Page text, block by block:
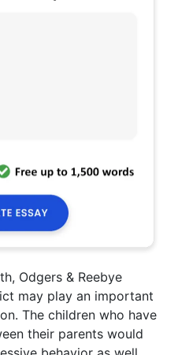
Odgers & Reebye
may play an important
The children who have
their parents would